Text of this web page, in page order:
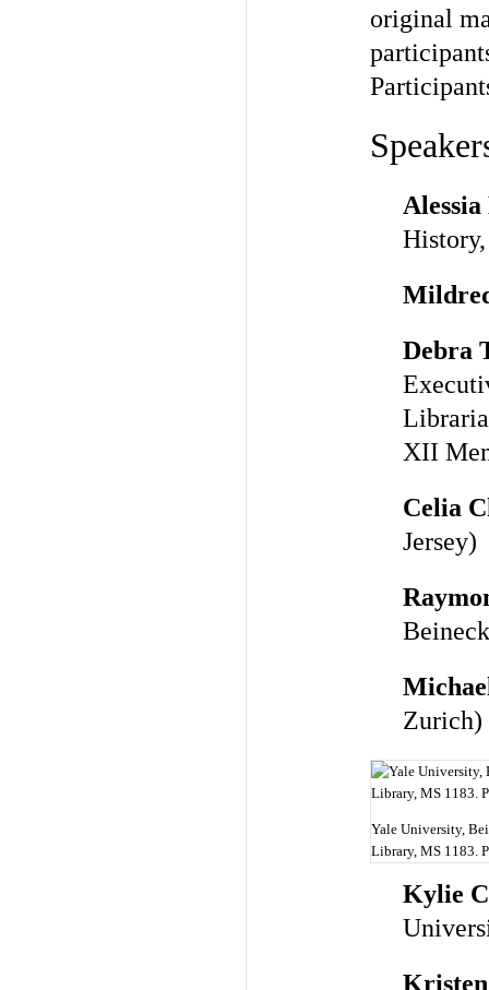
original
Debra
XII
Celia
Jersey)
Zurich)
Yale University,
Library, MS 1183.
Kylie